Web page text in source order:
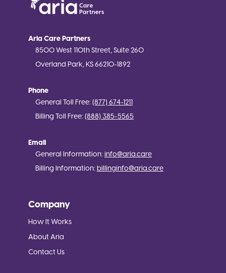
Aria Care Partners
8500 West 110th Street, Suite 260
Overland Park, KS 66210-1892
Phone
General Toll Free: (877) 674-1211
Billing Toll Free: (888) 385-5565
Email
General Information: info@aria.care
Billing Information: billinginfo@aria.care
Company
How It Works
About Aria
Contact Us